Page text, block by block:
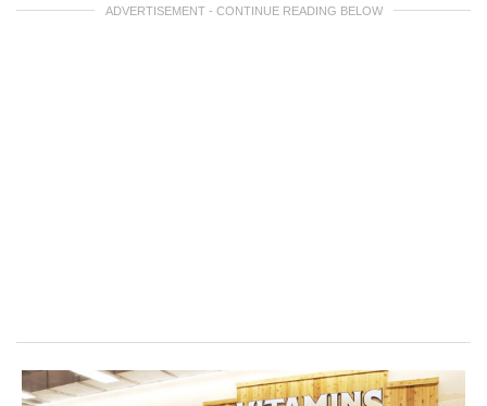
ADVERTISEMENT - CONTINUE READING BELOW